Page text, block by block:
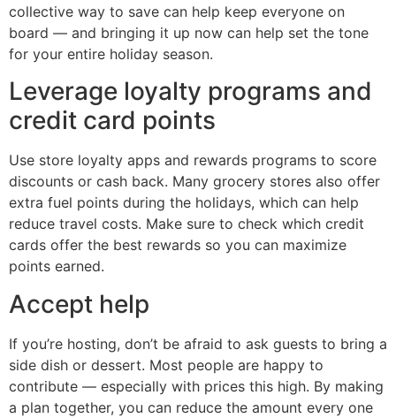
collective way to save can help keep everyone on
board — and bringing it up now can help set the tone
for your entire holiday season.
Leverage loyalty programs and
credit card points
Use store loyalty apps and rewards programs to score
discounts or cash back. Many grocery stores also offer
extra fuel points during the holidays, which can help
reduce travel costs. Make sure to check which credit
cards offer the best rewards so you can maximize
points earned.
Accept help
If you’re hosting, don’t be afraid to ask guests to bring a
side dish or dessert. Most people are happy to
contribute — especially with prices this high. By making
a plan together, you can reduce the amount every one